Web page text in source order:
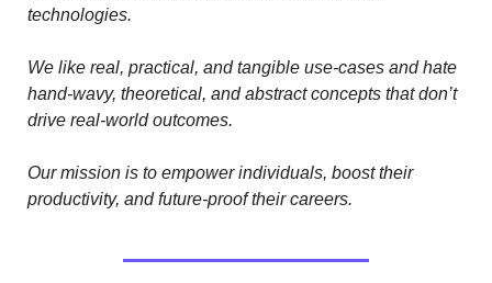
technologies.
We like real, practical, and tangible use-cases and hate
hand-wavy, theoretical, and abstract concepts that don’t
drive real-world outcomes.
Our mission is to empower individuals, boost their
productivity, and future-proof their careers.